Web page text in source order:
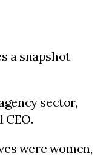
a snapshot
sector,
were women,